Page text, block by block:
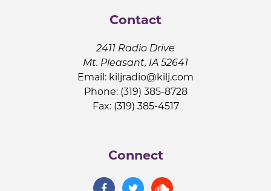
Contact
2411 Radio Drive
Mt. Pleasant, IA 52641
Email: kiljradio@kilj.com
Phone: (319) 385-8728
Fax: (319) 385-4517
Connect